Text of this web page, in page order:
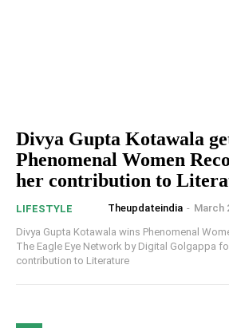
Divya Gupta Kotawala
Phenomenal Women
her contribution to
LIFESTYLE Theupdateindia - March
Divya Gupta Kotawala wins Phenomenal
The Eagle Eye Network by Digital Golgappa
contribution to Literature